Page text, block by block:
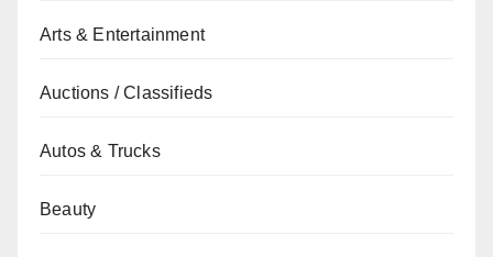
Arts & Entertainment
Auctions / Classifieds
Autos & Trucks
Beauty